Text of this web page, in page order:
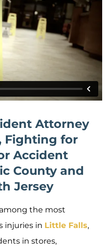
Attorney
Fighting for
Accident
County and
Jersey
the most
injuries in Little Falls,
in stores,